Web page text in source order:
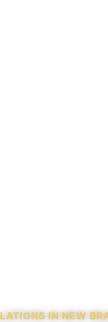
IN NEW